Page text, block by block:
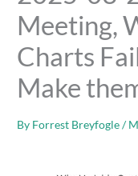
Meeting,
Charts
Make
By Forrest Breyfogle/